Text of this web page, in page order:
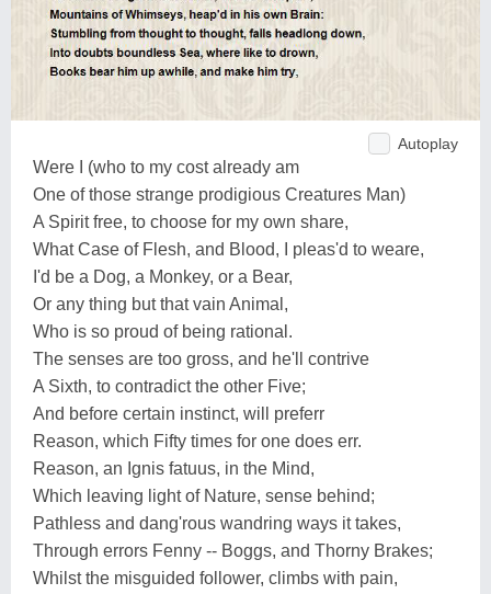
Autoplay
Were I (who to my cost already am
One of those strange prodigious Creatures Man)
A Spirit free, to choose for my own share,
What Case of Flesh, and Blood, I pleas'd to weare,
I'd be a Dog, a Monkey, or a Bear,
Or any thing but that vain Animal,
Who is so proud of being rational.
The senses are too gross, and he'll contrive
A Sixth, to contradict the other Five;
And before certain instinct, will preferr
Reason, which Fifty times for one does err.
Reason, an Ignis fatuus, in the Mind,
Which leaving light of Nature, sense behind;
Pathless and dang'rous wandring ways it takes,
Through errors Fenny -- Boggs, and Thorny Brakes;
Whilst the misguided follower, climbs with pain,